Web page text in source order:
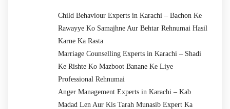
Child Behaviour Experts in Karachi – Bachon Ke
Rawayye Ko Samajhne Aur Behtar Rehnumai Hasil
Karne Ka Rasta
Marriage Counselling Experts in Karachi – Shadi
Ke Rishte Ko Mazboot Banane Ke Liye
Professional Rehnumai
Anger Management Experts in Karachi – Kab
Madad Len Aur Kis Tarah Munasib Expert Ka